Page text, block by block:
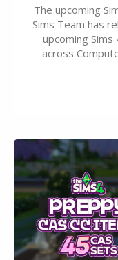
The upcoming
Sims Team has
upcoming
across